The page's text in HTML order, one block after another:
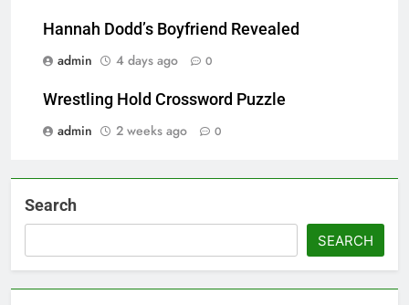
Hannah Dodd’s Boyfriend Revealed
admin
4 days ago 0
Wrestling Hold Crossword Puzzle
admin
2 weeks ago 0
Search
SEARCH